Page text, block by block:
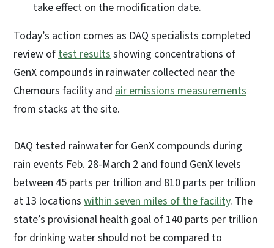
take effect on the modification date.
Today’s action comes as DAQ specialists completed
review oftest resultsshowing concentrations of
GenX compounds in rainwater collected near the
Chemours facility and air emissions measurements
from stacks at the site.
DAQ tested rainwater for GenX compounds during
rain events Feb. 28-March 2 and found GenX levels
between 45 parts per trillion and 810 parts per trillion
at 13 locations within seven miles of the facility. The
state’s provisional health goal of 140 parts per trillion
for drinking water should not be compared to